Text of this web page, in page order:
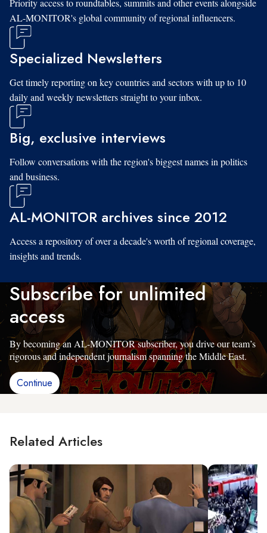
Priority access to roundtables, summits and other events alongside
AL-MONITOR's global community of regional influencers.
Specialized Newsletters
Get timely reporting on key countries and sectors with up to 10
daily and weekly newsletters straight to your inbox.
Big, exclusive interviews
Follow conversations with the region's biggest names in politics
and business.
AL-MONITOR archives since 2012
Access a repository of over a decade's worth of regional coverage,
insights and trends.
Subscribe for unlimited
access
By becoming an AL-MONITOR subscriber, you drive our team’s
rigorous and independent journalism spanning the Middle East.
Continue
Related Articles